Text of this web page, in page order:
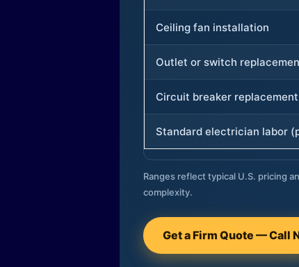
Ceiling fan installation
Outlet or switch
Circuit breaker replacement
Standard electrician labor
Ranges reflect typical U.S. pricing
complexity.
Get a Firm Quote — Call